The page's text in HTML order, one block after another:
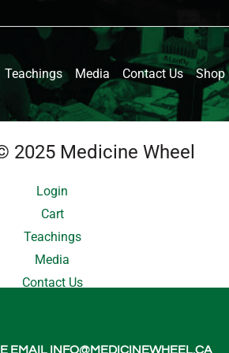
Teachings Media Contact Us Shop
2025 Medicine Wheel
Login
Cart
Teachings
Media
Contact Us
EMAIL INFO@MEDICINEWHEEL.CA